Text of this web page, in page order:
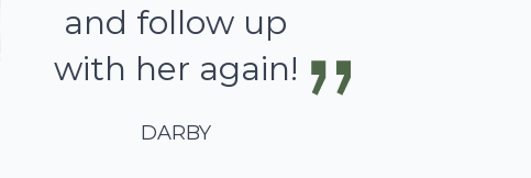
and follow up
with her again!
DARBY